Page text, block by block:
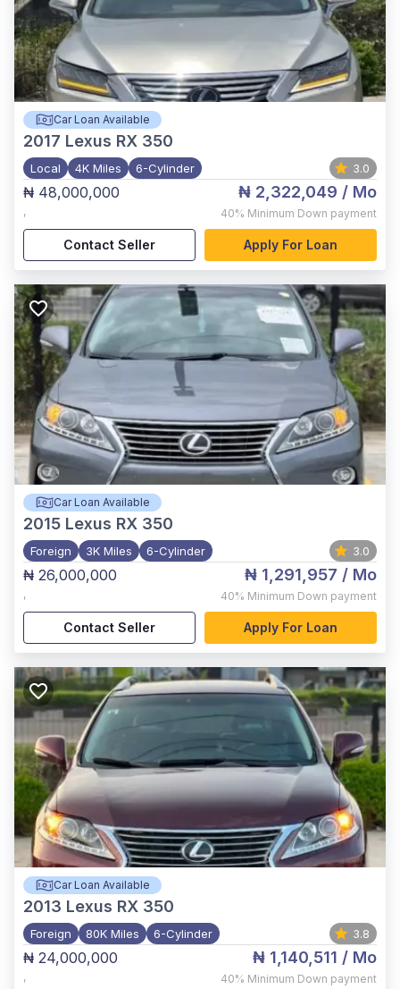
Car Loan Available
2017 Lexus RX 350
Local 4K Miles 6-Cylinder 3.0
₦ 48,000,000
,
₦ 2,322,049 / Mo
40% Minimum Down payment
Contact Seller Apply For Loan
Car Loan Available
2015 Lexus RX 350
Foreign 3K Miles 6-Cylinder 3.0
₦ 26,000,000
,
₦ 1,291,957 / Mo
40% Minimum Down payment
Contact Seller Apply For Loan
Car Loan Available
2013 Lexus RX 350
Foreign 80K Miles 6-Cylinder 3.8
₦ 24,000,000
,
₦ 1,140,511 / Mo
40% Minimum Down payment